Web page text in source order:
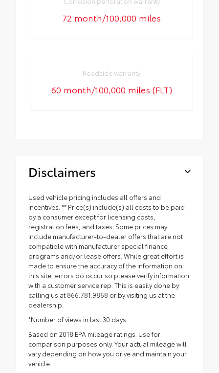
72 month/100,000 miles
Roadside warranty
60 month/100,000 miles (FLT)
Disclaimers
Used vehicle pricing includes all offers and
incentives. ** Price(s) include(s) all costs to be paid
by a consumer except for licensing costs,
registration fees, and taxes. Some prices may
include manufacturer-to-dealer offers that are not
compatible with manufacturer special finance
programs and/or lease offers. While great effort is
made to ensure the accuracy of the information on
this site, errors do occur so please verify information
with a customer service rep. This is easily done by
calling us at 866.781.9868 or by visiting us at the
dealership.
*Number of views in last 30 days
Based on 2018 EPA mileage ratings. Use for
comparison purposes only. Your actual mileage will
vary depending on how you drive and maintain your
vehicle.